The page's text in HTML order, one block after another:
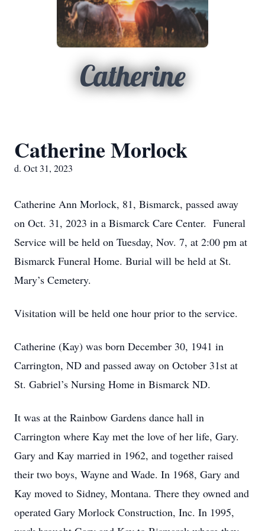
Catherine
Catherine Morlock
d. Oct 31, 2023
Catherine Ann Morlock, 81, Bismarck, passed away
on Oct. 31, 2023 in a Bismarck Care Center. Funeral
Service will be held on Tuesday, Nov. 7, at 2:00 pm at
Bismarck Funeral Home. Burial will be held at St.
Mary’s Cemetery.
Visitation will be held one hour prior to the service.
Catherine (Kay) was born December 30, 1941 in
Carrington, ND and passed away on October 31st at
St. Gabriel’s Nursing Home in Bismarck ND.
It was at the Rainbow Gardens dance hall in
Carrington where Kay met the love of her life, Gary.
Gary and Kay married in 1962, and together raised
their two boys, Wayne and Wade. In 1968, Gary and
Kay moved to Sidney, Montana. There they owned and
operated Gary Morlock Construction, Inc. In 1995,